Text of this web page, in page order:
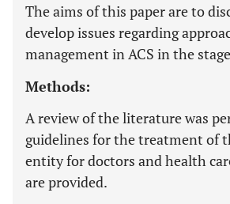
The aims of this paper are to
develop issues regarding
management in ACS in the
Methods:
A review of the literature was
guidelines for the treatment of
entity for doctors and health
are provided.